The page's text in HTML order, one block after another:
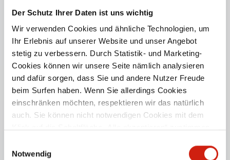
Der Schutz Ihrer Daten ist uns wichtig
Wir verwenden Cookies und ähnliche Technologien, um
Ihr Erlebnis auf unserer Website und unser Angebot
stetig zu verbessern. Durch Statistik- und Marketing-
Cookies können wir unsere Seite nämlich analysieren
und dafür sorgen, dass Sie und andere Nutzer Freude
beim Surfen haben. Wenn Sie allerdings Cookies
einschränken möchten, respektieren wir das natürlich
auch. Sie können nicht notwendigen Cookies mit dem
alle Cookies auswählen.
Notwendig
occasional use.
PRODUCT DETAILS